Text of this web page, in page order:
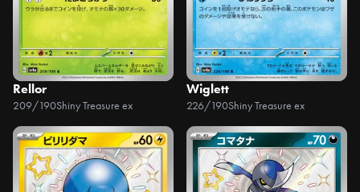
Rellor
209/190Shiny Treasure ex
Wiglett
226/190Shiny Treasure ex